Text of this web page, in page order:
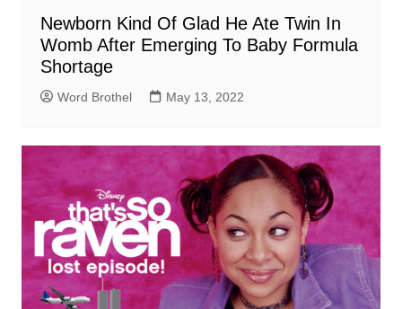
Newborn Kind Of Glad He Ate Twin In
Womb After Emerging To Baby Formula
Shortage
Word Brothel May 13, 2022